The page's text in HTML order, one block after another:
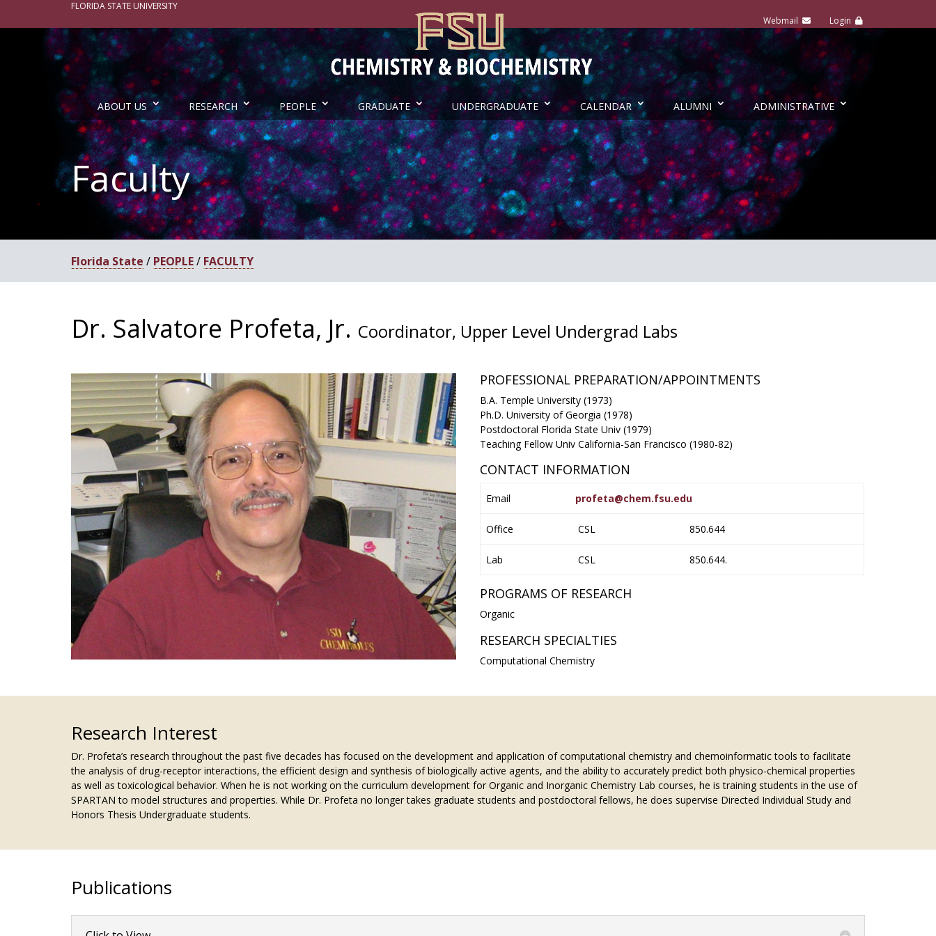
FLORIDA STATE UNIVERSITY
ABOUT US RESEARCH PEOPLE GRADUATE UNDERGRADUATE CALENDAR ALUMNI ADMINISTRATIVE
Faculty
Florida State / PEOPLE/ FACULTY
Dr. Salvatore Profeta, Jr. Coordinator, Upper Level Undergrad Labs
PROFESSIONAL PREPARATION/APPOINTMENTS
B.A. Temple University (1973)
Ph.D. University of Georgia (1978)
Postdoctoral Florida State Univ (1979)
Teaching Fellow Univ California-San Francisco (1980-82)
CONTACT INFORMATION
Email profeta@chem.fsu.edu
Office CSL 850.644
Lab CSL 850.644.
PROGRAMS OF RESEARCH
Organic
RESEARCH SPECIALTIES
Computational Chemistry
Research Interest
Dr. Profeta’s research throughout the past five decades has focused on the development and application of computational chemistry and chemoinformatic tools to facilitate
the analysis of drug-receptor interactions, the efficient design and synthesis of biologically active agents, and the ability to accurately predict both physico-chemical properties
as well as toxicological behavior. When he is not working on the curriculum development for Organic and Inorganic Chemistry Lab courses, he is training students in the use of
SPARTAN to model structures and properties. While Dr. Profeta no longer takes graduate students and postdoctoral fellows, he does supervise Directed Individual Study and
Honors Thesis Undergraduate students.
Publications